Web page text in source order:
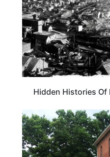
Hidden Histories Of